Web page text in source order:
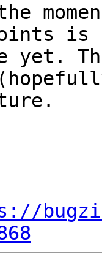
is
yet.